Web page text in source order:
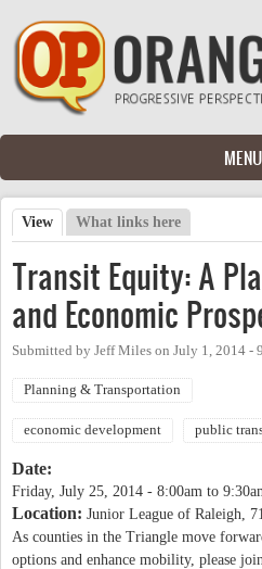
Skip to main content
MENU
Primary tabs
View (active tab)
What links here
Transit Equity: A
and Economic
Submitted by Jeff Miles on July 1, 2014 -
Planning & Transportation
economic development public
Date:
Friday, July 25, 2014 - 8:00am to
Location: Junior League of Raleigh,
As counties in the Triangle move
options and enhance mobility, please